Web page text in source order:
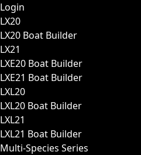
Login
LX20
LX20 Boat Builder
LX21
LXE20 Boat Builder
LXE21 Boat Builder
LXL20
LXL20 Boat Builder
LXL21
LXL21 Boat Builder
Multi-Species Series